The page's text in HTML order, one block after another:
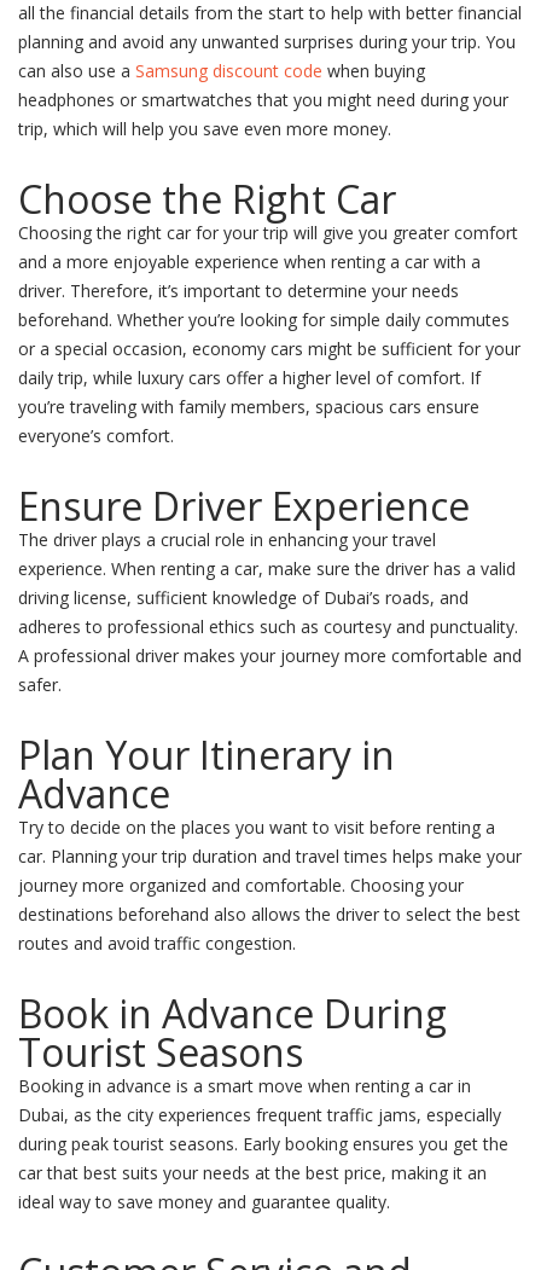
all the financial details from the start to help with better financial
planning and avoid any unwanted surprises during your trip. You
can also use a Samsung discount code when buying
headphones or smartwatches that you might need during your
trip, which will help you save even more money.
Choose the Right Car
Choosing the right car for your trip will give you greater comfort
and a more enjoyable experience when renting a car with a
driver. Therefore, it’s important to determine your needs
beforehand. Whether you’re looking for simple daily commutes
or a special occasion, economy cars might be sufficient for your
daily trip, while luxury cars offer a higher level of comfort. If
you’re traveling with family members, spacious cars ensure
everyone’s comfort.
Ensure Driver Experience
The driver plays a crucial role in enhancing your travel
experience. When renting a car, make sure the driver has a valid
driving license, sufficient knowledge of Dubai’s roads, and
adheres to professional ethics such as courtesy and punctuality.
A professional driver makes your journey more comfortable and
safer.
Plan Your Itinerary in
Advance
Try to decide on the places you want to visit before renting a
car. Planning your trip duration and travel times helps make your
journey more organized and comfortable. Choosing your
destinations beforehand also allows the driver to select the best
routes and avoid traffic congestion.
Book in Advance During
Tourist Seasons
Booking in advance is a smart move when renting a car in
Dubai, as the city experiences frequent traffic jams, especially
during peak tourist seasons. Early booking ensures you get the
car that best suits your needs at the best price, making it an
ideal way to save money and guarantee quality.